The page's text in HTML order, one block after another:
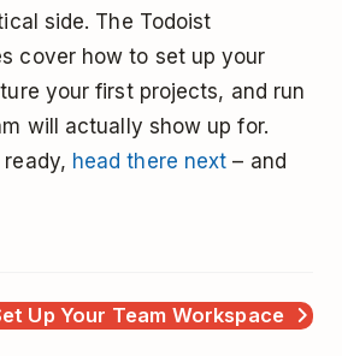
side. The Todoist
cover how to set up your
your first projects, and run
will actually show up for.
ready, head there next – and
Up Your Team Workspace